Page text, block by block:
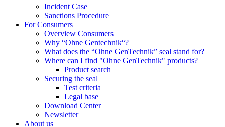
Incident Case
Sanctions Procedure
For Consumers
Overview Consumers
Why “Ohne Gentechnik“?
What does the “Ohne GenTechnik” seal stand for?
Where can I find "Ohne GenTechnik" products?
Product search
Securing the seal
Test criteria
Legal base
Download Center
Newsletter
About us